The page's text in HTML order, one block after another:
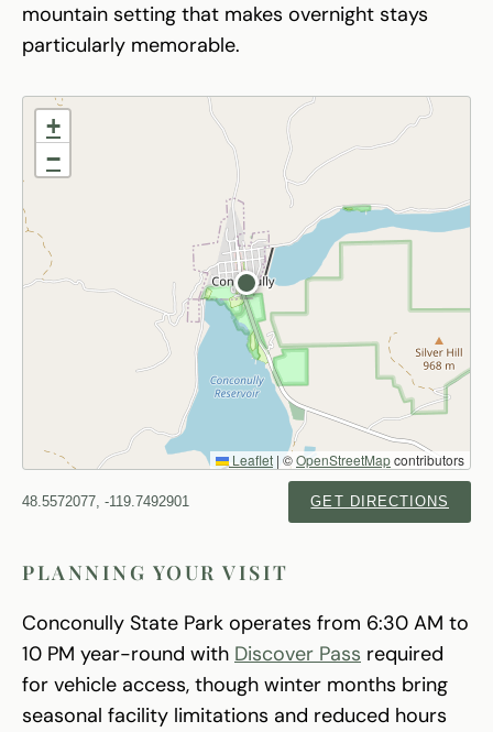
mountain setting that makes overnight stays
particularly memorable.
+
−
Leaflet | ©OpenStreetMapcontributors
48.5572077, -119.7492901 GET DIRECTIONS
PLANNING YOUR VISIT
Conconully State Park operates from 6:30 AM to
10 PM year-round with Discover Pass required
for vehicle access, though winter months bring
seasonal facility limitations and reduced hours